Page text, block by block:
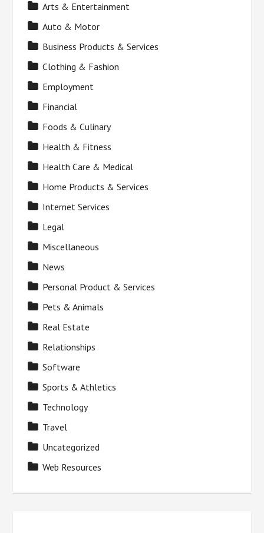
Arts & Entertainment
Auto & Motor
Business Products & Services
Clothing & Fashion
Employment
Financial
Foods & Culinary
Health & Fitness
Health Care & Medical
Home Products & Services
Internet Services
Legal
Miscellaneous
News
Personal Product & Services
Pets & Animals
Real Estate
Relationships
Software
Sports & Athletics
Technology
Travel
Uncategorized
Web Resources